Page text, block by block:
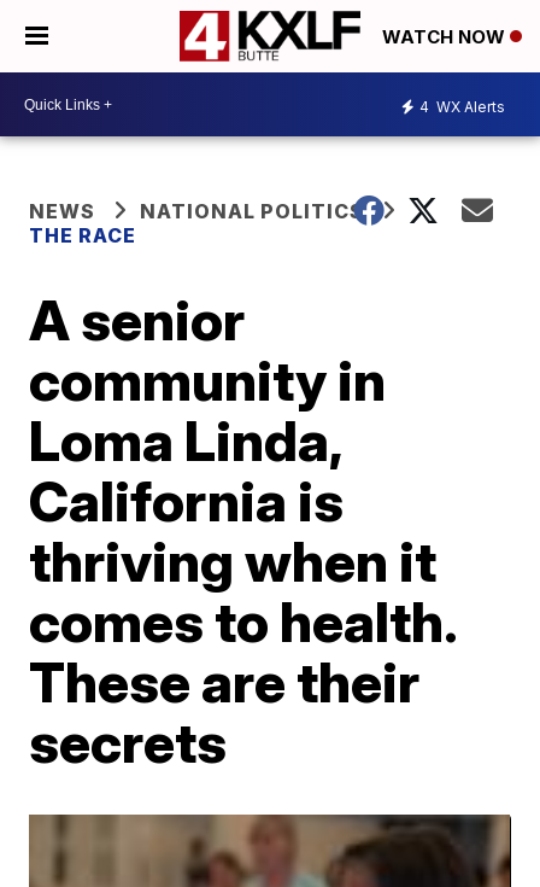
WATCH NOW
4 WX Alerts
NEWS
NATIONAL POLITICS
THE RACE
A senior
community in
Loma Linda,
California is
thriving when it
comes to health.
These are their
secrets